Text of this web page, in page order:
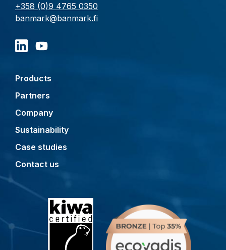
+358 (0)9 4765 0350
banmark@banmark.fi
Products
Partners
Company
Sustainability
Case studies
Contact us